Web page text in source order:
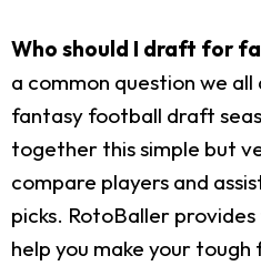
Who should I draft for
a common question we all
fantasy football draft
together this simple but
compare players and
picks. RotoBaller
help you make your